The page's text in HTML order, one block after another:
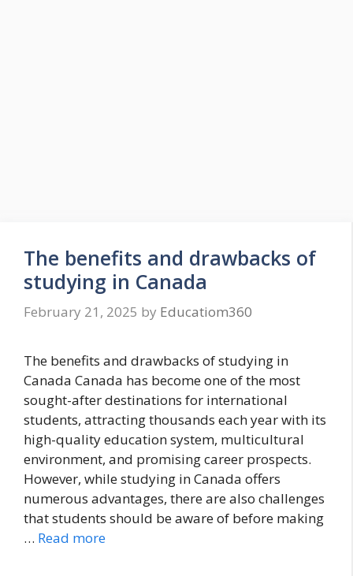
The benefits and drawbacks of
studying in Canada
February 21, 2025 by Educatiom360
The benefits and drawbacks of studying in
Canada Canada has become one of the most
sought-after destinations for international
students, attracting thousands each year with its
high-quality education system, multicultural
environment, and promising career prospects.
However, while studying in Canada offers
numerous advantages, there are also challenges
that students should be aware of before making
… Read more